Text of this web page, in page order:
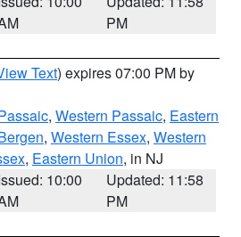
PM
Text) expires 07:00 PM by
, Western Passaic, Eastern
, Western Essex, Western
, Eastern Union, in NJ
10:00
Updated: 11:58
PM